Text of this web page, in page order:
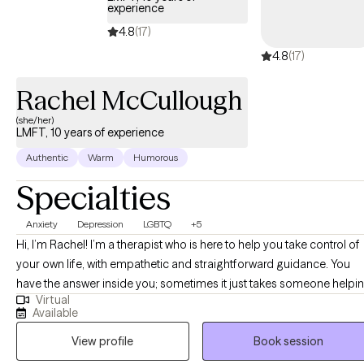
experience
4.8(17)
4.8(17)
Rachel McCullough
(she/her)
LMFT, 10 years of experience
Authentic Warm Humorous
Specialties
Anxiety Depression LGBTQ +5
Hi, I’m Rachel! I’m a therapist who is here to help you take control of
your own life, with empathetic and straightforward guidance. You
have the answer inside you; sometimes it just takes someone
move away the clutter. We will work together to uncover old
and beliefs that have been holding you back from being your true
Virtual
Available
View profile
Book session